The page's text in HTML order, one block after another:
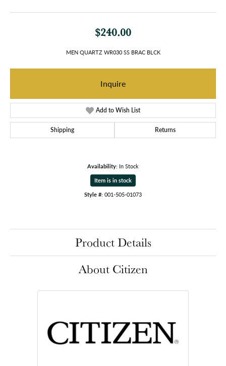
$240.00
MEN QUARTZ WR030 SS BRAC BLCK
Inquire
Add to Wish List
Shipping Returns
Availability: In Stock
Item is in stock
Style #: 001-505-01073
Product Details
About Citizen